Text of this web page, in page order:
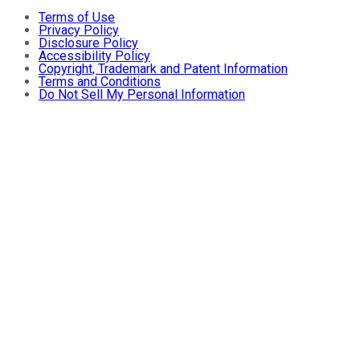
Terms of Use
Privacy Policy
Disclosure Policy
Accessibility Policy
Copyright, Trademark and Patent Information
Terms and Conditions
Do Not Sell My Personal Information